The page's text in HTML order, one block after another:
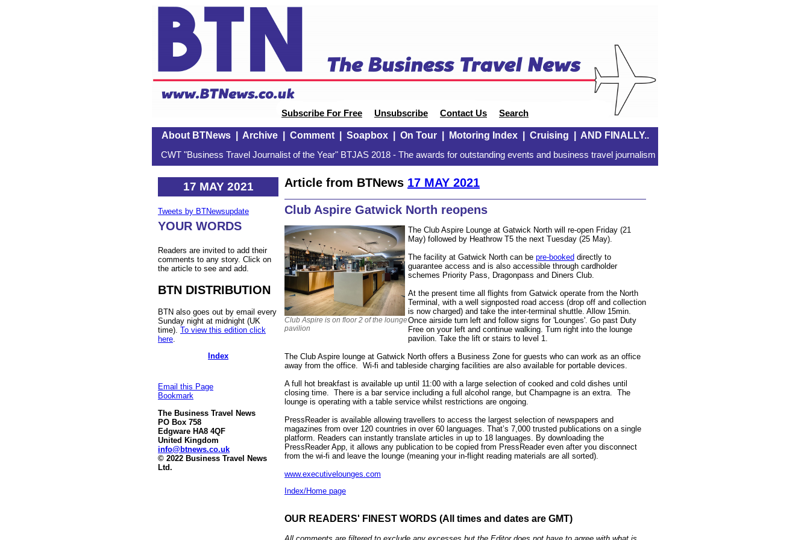
Subscribe For Free Unsubscribe Contact Us Search
About BTNews| Archive| Comment| Soapbox| On Tour| Motoring Index| Cruising AND FINALLY..
CWT "Business Travel Journalist of the Year" BTJAS 2018 - The awards for outstanding events and business travel journalism
17 MAY 2021
Tweets by BTNewsupdate
YOUR WORDS
Readers are invited to add their
comments to any story. Click on
the article to see and add.
BTN DISTRIBUTION
BTN also goes out by email every
Sunday night at midnight (UK
time). To view this edition click
here
Index
Email this Page
Bookmark
The Business Travel News
PO Box 758
Edgware HA8 4QF
United Kingdom
info@btnews.co.uk
© 2022 Business Travel News
Ltd.
Article from BTNews 17 MAY 2021
Club Aspire Gatwick North reopens
Club Aspire is on floor 2 of the lounge
pavilion
The Club Aspire Lounge at Gatwick North will re-open Friday (21
May) followed by Heathrow T5 the next Tuesday (25 May).
The facility at Gatwick North can be pre-booked directly to
guarantee access and is also accessible through cardholder
schemes Priority Pass, Dragonpass and Diners Club.
At the present time all flights from Gatwick operate from the North
Terminal, with a well signposted road access (drop off and collection
is now charged) and take the inter-terminal shuttle. Allow 15min.
Once airside turn left and follow signs for 'Lounges'. Go past Duty
Free on your left and continue walking. Turn right into the lounge
pavilion. Take the lift or stairs to level 1.
The Club Aspire lounge at Gatwick North offers a Business Zone for guests who can work as an office
away from the office. Wi-fi and tableside charging facilities are also available for portable devices.
A full hot breakfast is available up until 11:00 with a large selection of cooked and cold dishes until
closing time. There is a bar service including a full alcohol range, but Champagne is an extra. The
lounge is operating with a table service whilst restrictions are ongoing.
PressReader is available allowing travellers to access the largest selection of newspapers and
magazines from over 120 countries in over 60 languages. That’s 7,000 trusted publications on a single
platform. Readers can instantly translate articles in up to 18 languages. By downloading the
PressReader App, it allows any publication to be copied from PressReader even after you disconnect
from the wi-fi and leave the lounge (meaning your in-flight reading materials are all sorted).
www.executivelounges.com
Index/Home page
OUR READERS' FINEST WORDS (All times and dates are GMT)